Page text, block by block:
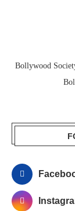
Bollywood